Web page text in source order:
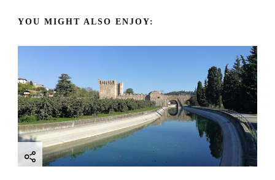
a
v
i
g
a
t
YOU MIGHT ALSO ENJOY: